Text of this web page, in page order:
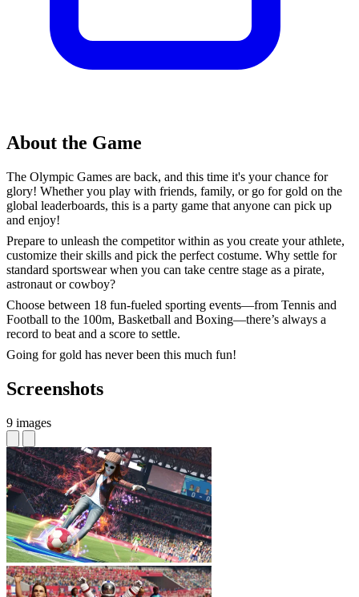
About the Game
The Olympic Games are back, and this time it's your chance for
glory! Whether you play with friends, family, or go for gold on the
global leaderboards, this is a party game that anyone can pick up
and enjoy!
Prepare to unleash the competitor within as you create your athlete,
customize their skills and pick the perfect costume. Why settle for
standard sportswear when you can take centre stage as a pirate,
astronaut or cowboy?
Choose between 18 fun-fueled sporting events—from Tennis and
Football to the 100m, Basketball and Boxing—there’s always a
record to beat and a score to settle.
Going for gold has never been this much fun!
Screenshots
9 images